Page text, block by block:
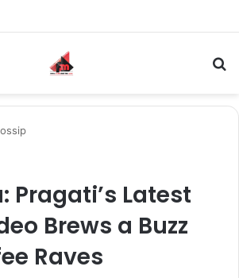
Pragati’s Latest
Brews a Buzz
Raves